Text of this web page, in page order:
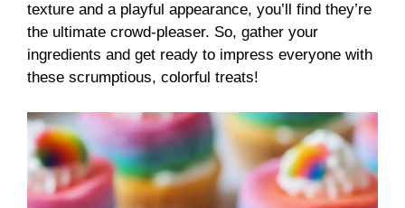
texture and a playful appearance, you’ll find they’re
the ultimate crowd-pleaser. So, gather your
ingredients and get ready to impress everyone with
these scrumptious, colorful treats!